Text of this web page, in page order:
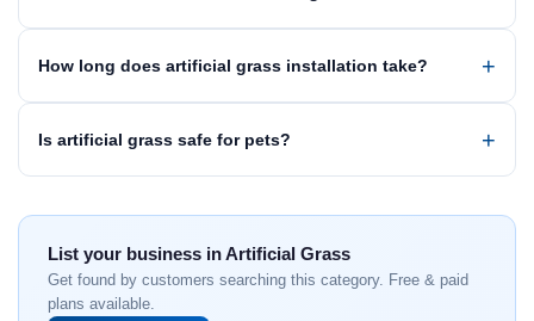
How long does artificial grass installation take?
Is artificial grass safe for pets?
List your business in Artificial Grass
Get found by customers searching this category. Free & paid
plans available.